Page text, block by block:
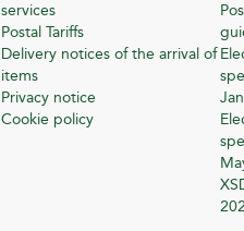
services
Postal Tariffs
Delivery notices of the arrival of
items
Privacy notice
Cookie policy